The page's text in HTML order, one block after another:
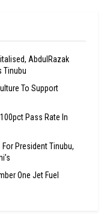
AbdulRazak
Tinubu
To Support
Pass Rate In
President Tinubu,
One Jet Fuel